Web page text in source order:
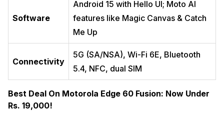
Software
Android 15 with Hello UI; Moto AI
features like Magic Canvas & Catch
Me Up
Connectivity
5G (SA/NSA), Wi-Fi 6E, Bluetooth
5.4, NFC, dual SIM
Best Deal On Motorola Edge 60 Fusion: Now Under
Rs. 19,000!